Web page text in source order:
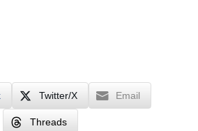
Twitter/X Email
Threads